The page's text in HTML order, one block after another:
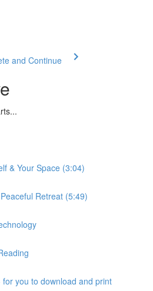
and Continue
& Your Space (3:04)
Retreat (5:49)
you to download and print